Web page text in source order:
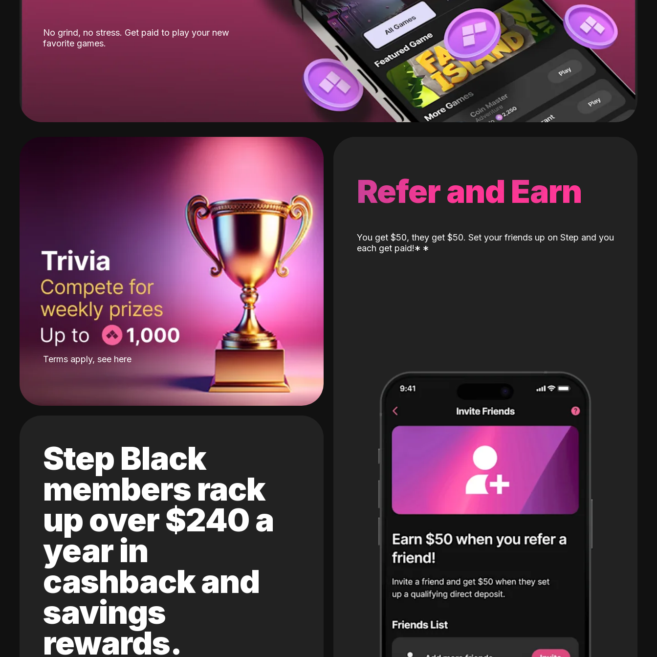
No grind, no stress. Get paid to play your new
favorite games.
Terms apply, see here
Step Black
members rack
up over $240 a
year in
cashback and
savings
rewards.
Refer and Earn
You get $50, they get $50. Set your friends up on Step and you
each get paid!* *